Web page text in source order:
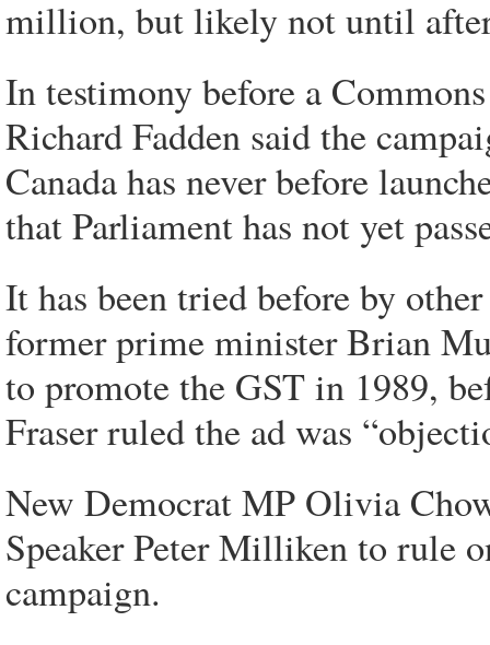
million, but likely not until
In testimony before a
Richard Fadden said the
Canada has never before
that Parliament has not yet
It has been tried before by
former prime minister Brian
to promote the GST in 1989,
Fraser ruled the ad was
New Democrat MP Olivia
Speaker Peter Milliken to rule
campaign.